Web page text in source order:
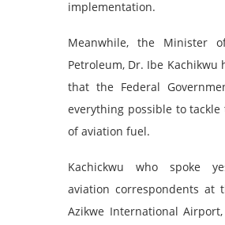
implementation.
Meanwhile, the Minister
Petroleum, Dr. Ibe Kachikwu
that the Federal
everything possible to tackle
of aviation fuel.
Kachickwu who spoke
aviation correspondents at
Azikwe International